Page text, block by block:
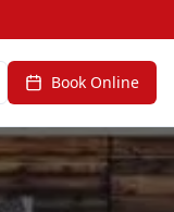
Book Online